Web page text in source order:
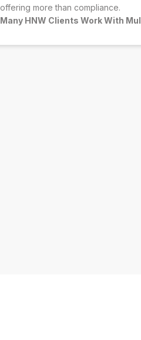
offering more than compliance.
Many HNW Clients Work With